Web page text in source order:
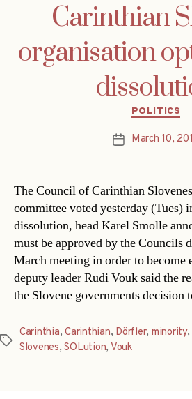
Carinthian
organisation
POLITICS
PostMarch 10,
The Council of Carinthian
committee voted yesterday (Tues)
dissolution, head Karel Smolle
must be approved by the Councils
March meeting in order to
deputy leader Rudi Vouk said the
the Slovene governments
Tags
Carinthia,Carinthian, Dörfler, minority,
Slovenes,SOLution, Vouk